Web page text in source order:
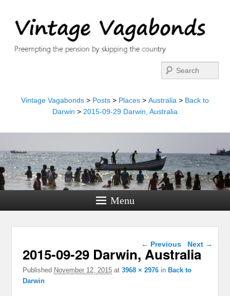
Vintage Vagabonds > Posts > Places > Australia > Back to
Darwin > 2015-09-29 Darwin, Australia
Menu
Image navigation
← Previous Next →
2015-09-29 Darwin, Australia
Published November 12, 2015at 3968 × 2976in Back to
Darwin